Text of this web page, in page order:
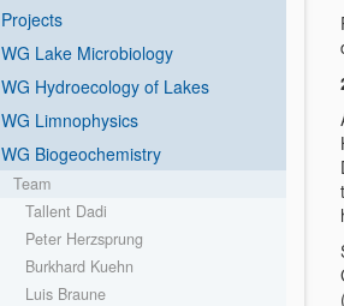
Projects
WG Lake Microbiology
WG Hydroecology of Lakes
WG Limnophysics
WG Biogeochemistry
Team
Tallent Dadi
Peter Herzsprung
Burkhard Kuehn
Luis Braune